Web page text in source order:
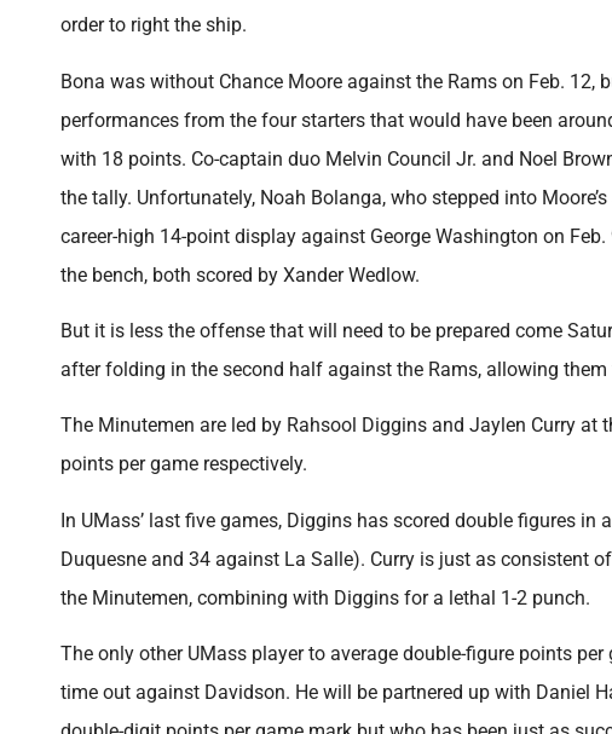
order to right the ship.
Bona was without Chance Moore against the Rams on Feb.
performances from the four starters that would have been
with 18 points. Co-captain duo Melvin Council Jr. and Noel
the tally. Unfortunately, Noah Bolanga, who stepped into
career-high 14-point display against George Washington on
the bench, both scored by Xander Wedlow.
But it is less the offense that will need to be prepared come
after folding in the second half against the Rams, allowing
The Minutemen are led by Rahsool Diggins and Jaylen Curry
points per game respectively.
In UMass’ last five games, Diggins has scored double figures
Duquesne and 34 against La Salle). Curry is just as consistent
the Minutemen, combining with Diggins for a lethal 1-2 punch.
The only other UMass player to average double-figure points
time out against Davidson. He will be partnered up with Daniel